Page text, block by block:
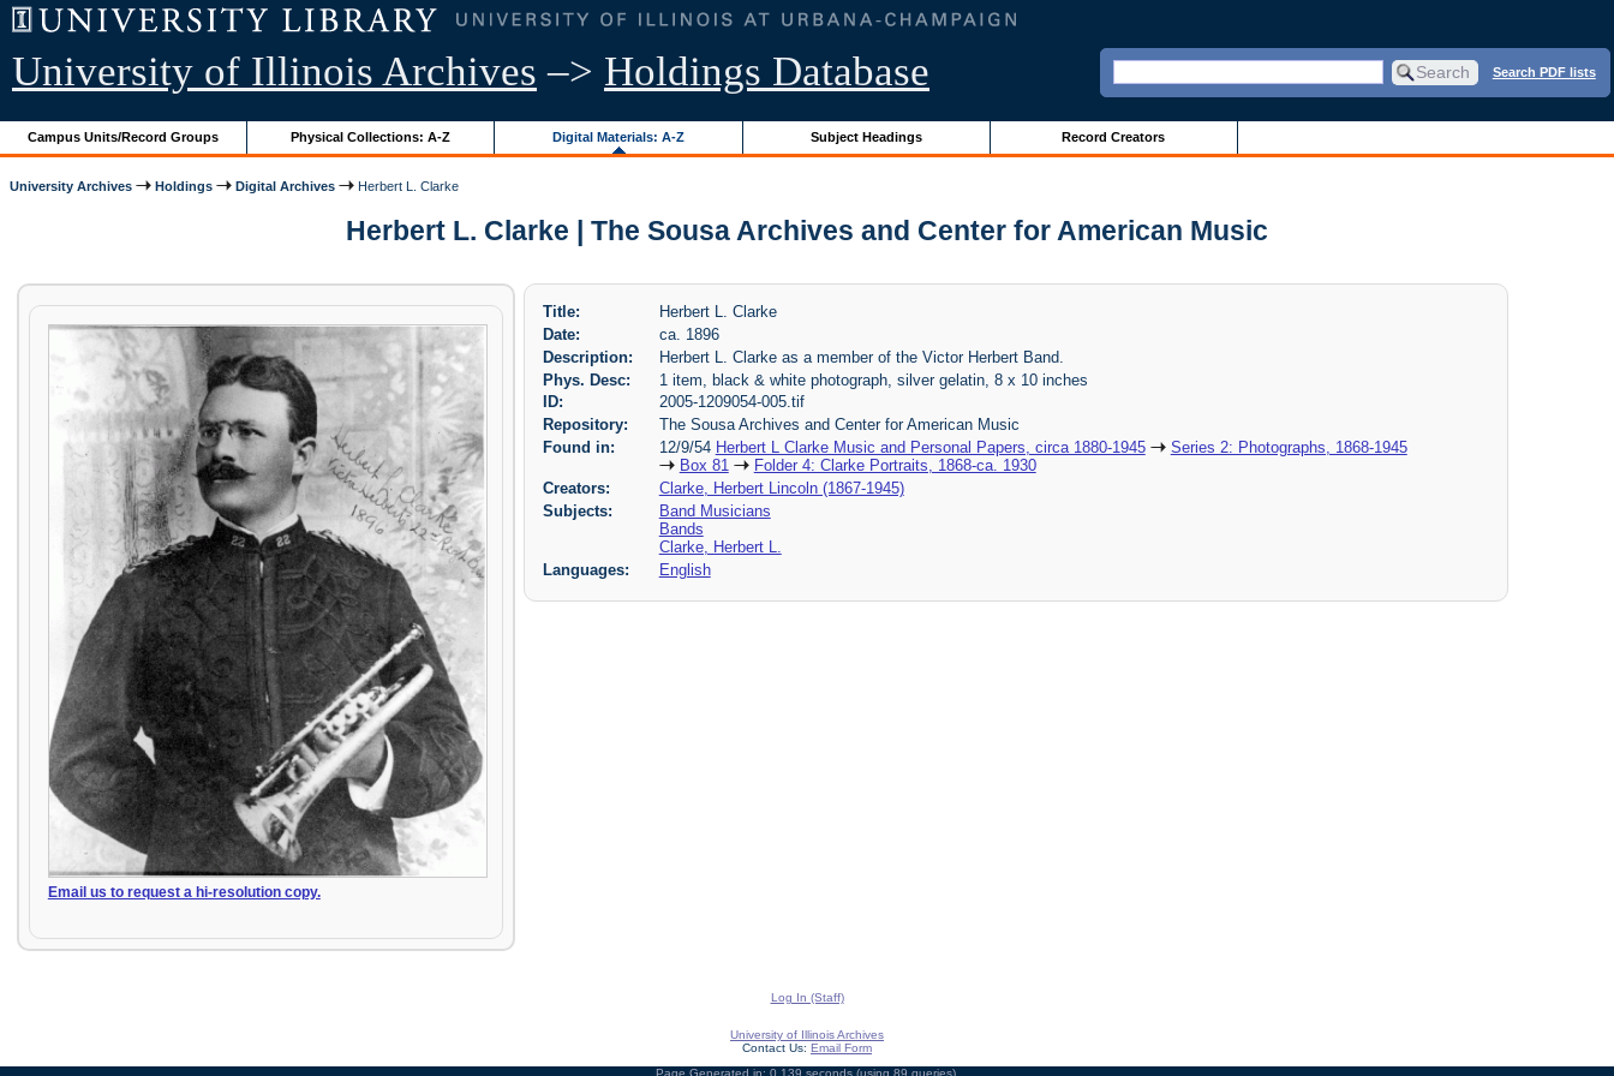
University of Illinois Archives –> Holdings Database Search PDF lists
Campus Units/Record Groups Physical Collections: A-Z Digital Materials: A-Z Subject Headings Record Creators
University Archives Holdings Digital Archives Herbert L. Clarke
Herbert L. Clarke | The Sousa Archives and Center for American Music
Email us to request a hi-resolution copy.
Title:
Herbert L. Clarke
Date:
ca. 1896
Description:
Herbert L. Clarke as a member of the Victor Herbert Band.
Phys. Desc:
1 item, black & white photograph, silver gelatin, 8 x 10 inches
ID:
2005-1209054-005.tif
Repository:
The Sousa Archives and Center for American Music
Found in:
12/9/54 Herbert L Clarke Music and Personal Papers, circa 1880-1945
Series 2: Photographs, 1868-1945
Box 81
Folder 4: Clarke Portraits, 1868-ca. 1930
Creators:
Clarke, Herbert Lincoln (1867-1945)
Subjects:
Band Musicians
Bands
Clarke, Herbert L.
Languages:
English
Log In (Staff)
University of Illinois Archives
Contact Us: Email Form
Page Generated in: 0.139 seconds (using 89 queries).